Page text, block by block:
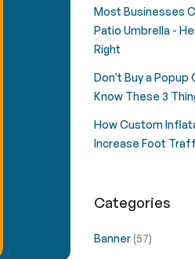
Most Businesses
Patio Umbrella -
Right
Don't Buy a Popup
Know These 3
How Custom
Increase Foot
Categories
Banner(57)